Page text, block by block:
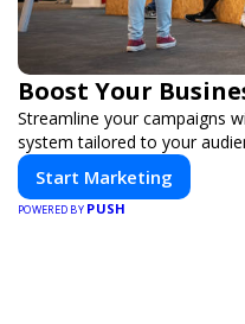
Boost Your
Streamline your campaigns
system tailored to your
Start Marketing
POWERED BY PUSH